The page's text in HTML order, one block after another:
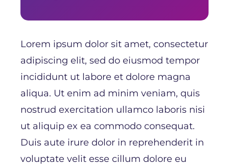
42. Tennessee
43. Texas
44. Utah
45. Vermont
46. Virginia
47. Washington
48. West Virginia
49. Wisconsin
50. Wyoming
Lorem ipsum dolor sit amet, consectetur
adipiscing elit, sed do eiusmod tempor
incididunt ut labore et dolore magna
aliqua. Ut enim ad minim veniam, quis
nostrud exercitation ullamco laboris nisi
ut aliquip ex ea commodo consequat.
Duis aute irure dolor in reprehenderit in
voluptate velit esse cillum dolore eu